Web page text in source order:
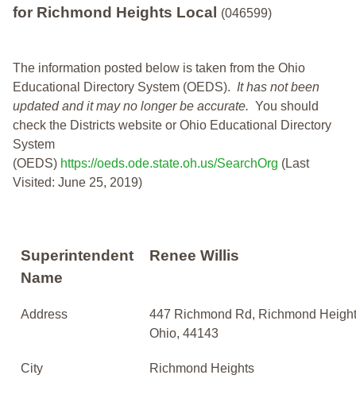
for Richmond Heights Local
(046599)
The information posted below is taken from the Ohio
Educational Directory System (OEDS). It has not been
updated and it may no longer be accurate. You should
check the Districts website or Ohio Educational Directory
System
(OEDS) https://oeds.ode.state.oh.us/SearchOrg (Last
Visited: June 25, 2019)
Superintendent
Name
Renee Willis
Address
447 Richmond Rd, Richmond
Ohio, 44143
City Richmond Heights